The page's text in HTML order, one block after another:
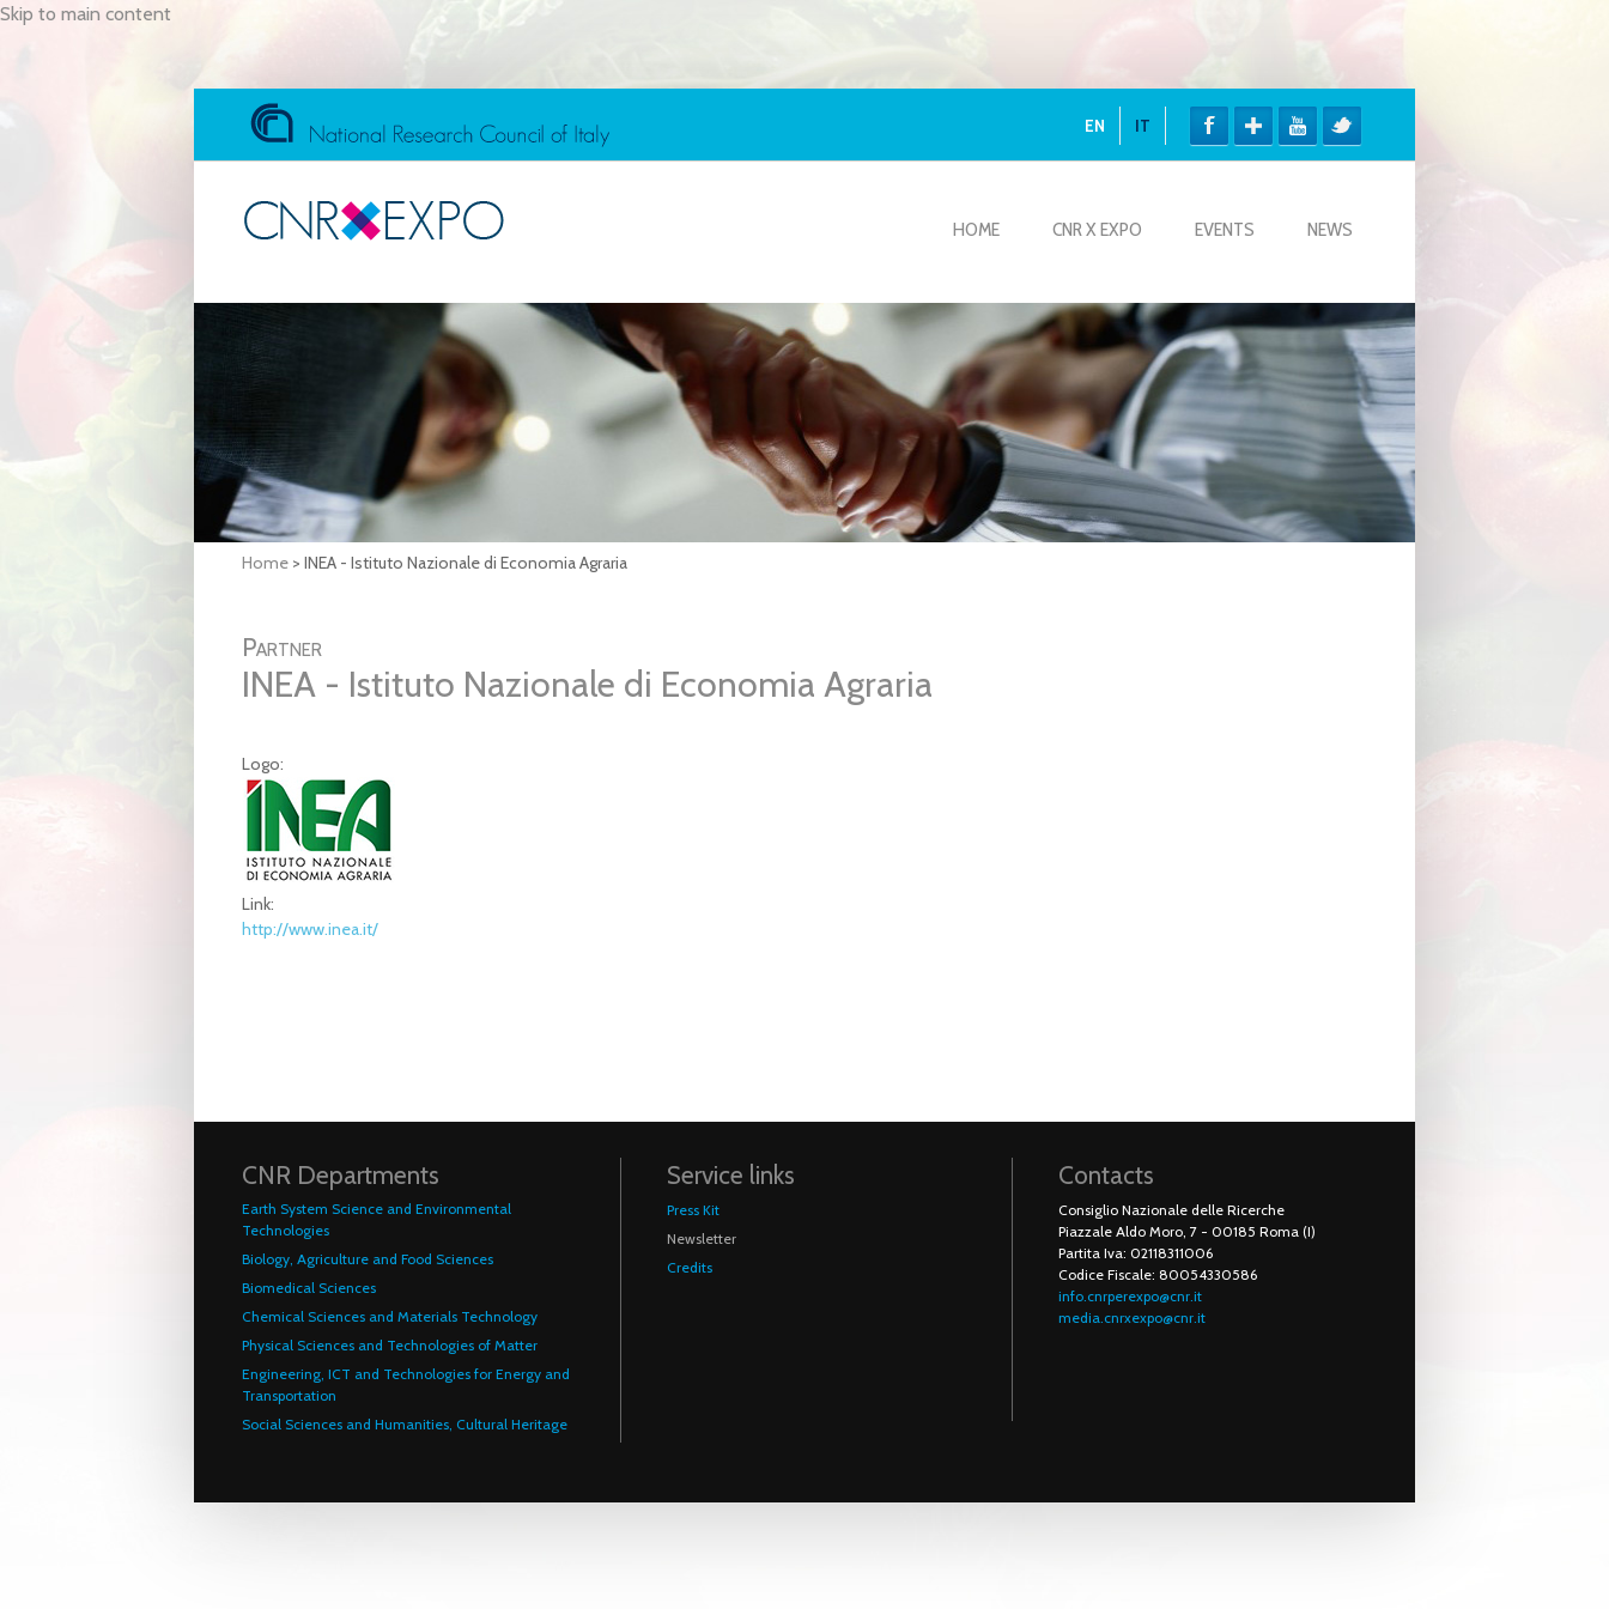
Skip to main content
EN IT
HOME CNR X EXPO EVENTS NEWS
Home > INEA - Istituto Nazionale di Economia Agraria
Partner
INEA - Istituto Nazionale di Economia Agraria
Logo:
Link:
http://www.inea.it/
CNR Departments
Earth System Science and Environmental
Technologies
Biology, Agriculture and Food Sciences
Biomedical Sciences
Chemical Sciences and Materials Technology
Physical Sciences and Technologies of Matter
Engineering, ICT and Technologies for Energy and
Transportation
Social Sciences and Humanities, Cultural Heritage
Service links
Press Kit
Newsletter
Credits
Contacts
Consiglio Nazionale delle Ricerche
Piazzale Aldo Moro, 7 - 00185 Roma (I)
Partita Iva: 02118311006
Codice Fiscale: 80054330586
info.cnrperexpo@cnr.it
media.cnrxexpo@cnr.it